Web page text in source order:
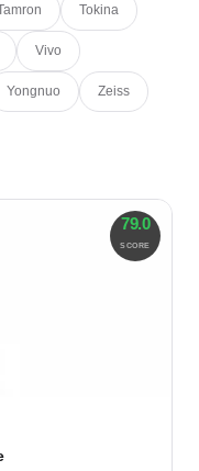
Tokina
Vivo
Yongnuo Zeiss
79.0
SCORE